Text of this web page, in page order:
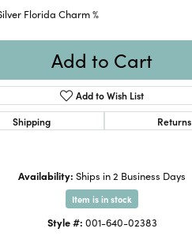
Florida Charm %
Add to Cart
Add to Wish List
Shipping
Returns
Availability: Ships in 2 Business Days
Item is in stock
Style #: 001-640-02383